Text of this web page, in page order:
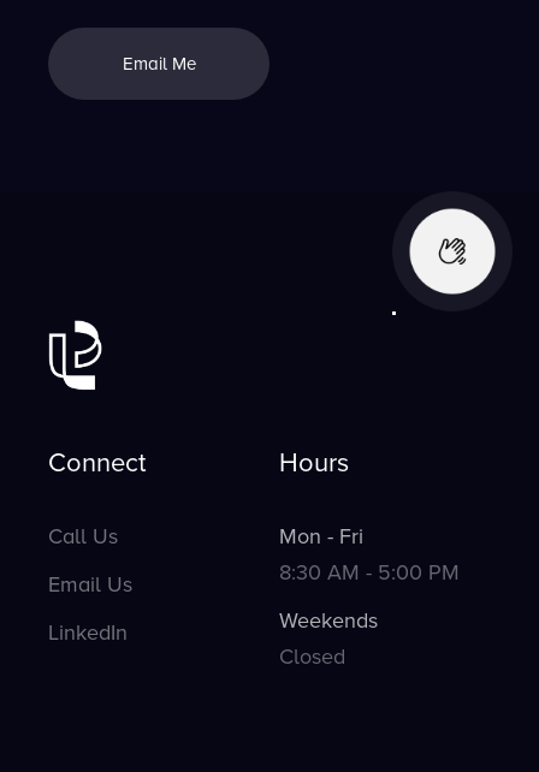
Email Me
Connect
Call Us
Email Us
LinkedIn
Hours
Mon - Fri
8:30 AM - 5:00 PM
Weekends
Closed